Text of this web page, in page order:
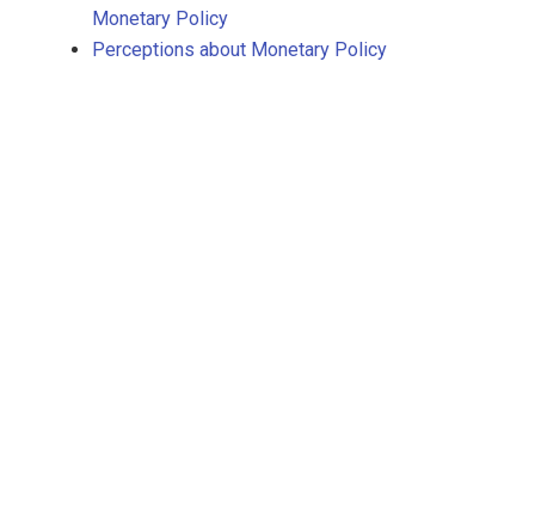
Monetary Policy
Perceptions about Monetary Policy